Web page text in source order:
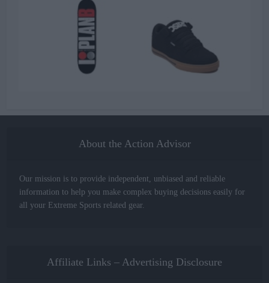
About the Action Advisor
Our mission is to provide independent, unbiased and reliable
information to help you make complex buying decisions easily for
all your Extreme Sports related gear.
Affiliate Links – Advertising Disclosure